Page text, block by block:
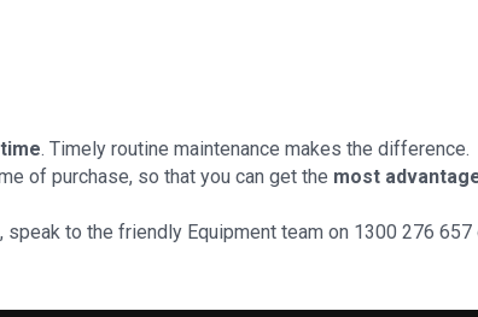
. Timely routine maintenance makes the difference.
of purchase, so that you can get the most
to the friendly Equipment team on 1300 276